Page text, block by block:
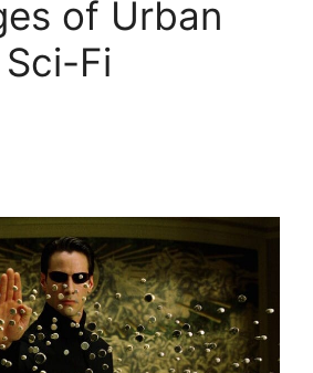
of Urban
Fi